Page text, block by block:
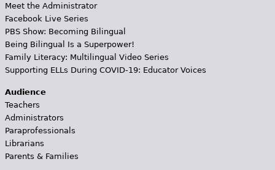
Meet the Administrator
Facebook Live Series
PBS Show: Becoming Bilingual
Being Bilingual Is a Superpower!
Family Literacy: Multilingual Video Series
Supporting ELLs During COVID-19: Educator Voices
Audience
Teachers
Administrators
Paraprofessionals
Librarians
Parents & Families